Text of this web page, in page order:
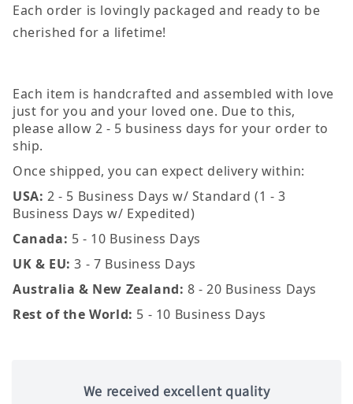
Each order is lovingly packaged and ready to be
cherished for a lifetime!
Each item is handcrafted and assembled with love
just for you and your loved one. Due to this,
please allow 2 - 5 business days for your order to
ship.
Once shipped, you can expect delivery within:
USA: 2 - 5 Business Days w/ Standard (1 - 3
Business Days w/ Expedited)
Canada: 5 - 10 Business Days
UK & EU: 3 - 7 Business Days
Australia & New Zealand: 8 - 20 Business Days
Rest of the World: 5 - 10 Business Days
We received excellent quality